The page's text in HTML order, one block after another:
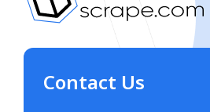
Contact Us